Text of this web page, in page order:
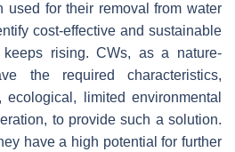
used for their removal from water
cost-effective and sustainable
keeps rising. CWs, as a nature-
the required characteristics,
ecological, limited environmental
to provide such a solution.
have a high potential for further